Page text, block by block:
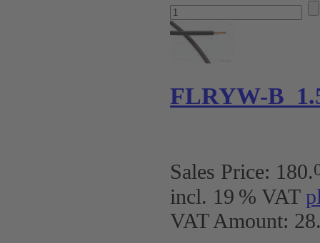
FLRYW-B
Sales Price: 180.
incl. 19 % VAT
VAT Amount: